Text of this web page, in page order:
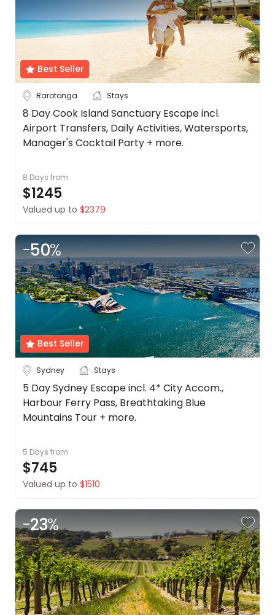
Best Seller
Rarotonga Stays
8 Day Cook Island Sanctuary Escape incl.
Airport Transfers, Daily Activities, Watersports,
Manager's Cocktail Party + more.
8 Days from
$1245
Valued up to $2379
Best Seller
-50%
Sydney Stays
5 Day Sydney Escape incl. 4* City Accom.,
Harbour Ferry Pass, Breathtaking Blue
Mountains Tour + more.
5 Days from
$745
Valued up to $1510
-23%